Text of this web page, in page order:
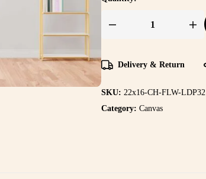
Delivery & Return
SKU: 22x16-CH-FLW-LDP32
Category: Canvas